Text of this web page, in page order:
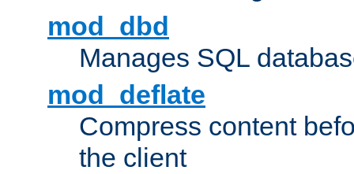
mod_dbd
Manages SQL
mod_deflate
Compress content
the client